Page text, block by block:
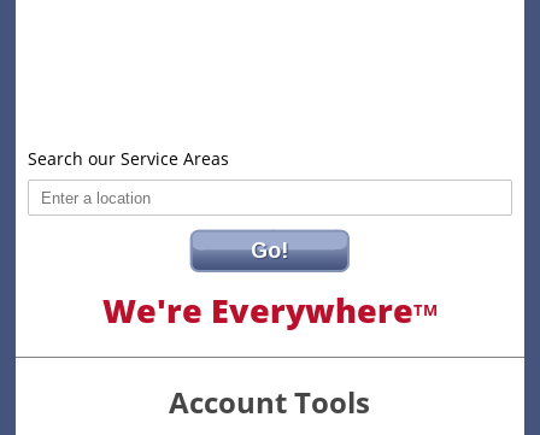
Search our Service Areas
Go!
We're EverywhereTM
Account Tools